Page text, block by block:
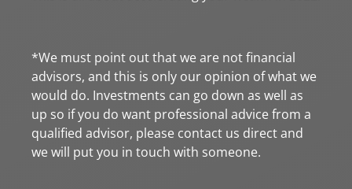
*We must point out that we are not financial
advisors, and this is only our opinion of what we
would do. Investments can go down as well as
up so if you do want professional advice from a
qualified advisor, please contact us direct and
we will put you in touch with someone.